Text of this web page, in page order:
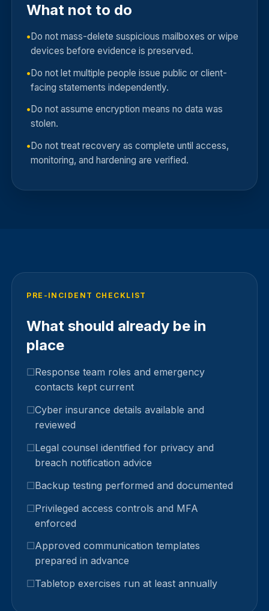
What not to do
Do not mass-delete suspicious mailboxes or wipe
devices before evidence is preserved.
Do not let multiple people issue public or client-
facing statements independently.
Do not assume encryption means no data was
stolen.
Do not treat recovery as complete until access,
monitoring, and hardening are verified.
PRE-INCIDENT CHECKLIST
What should already be in
place
Response team roles and emergency
contacts kept current
Cyber insurance details available and
reviewed
Legal counsel identified for privacy and
breach notification advice
Backup testing performed and documented
Privileged access controls and MFA
enforced
Approved communication templates
prepared in advance
Tabletop exercises run at least annually